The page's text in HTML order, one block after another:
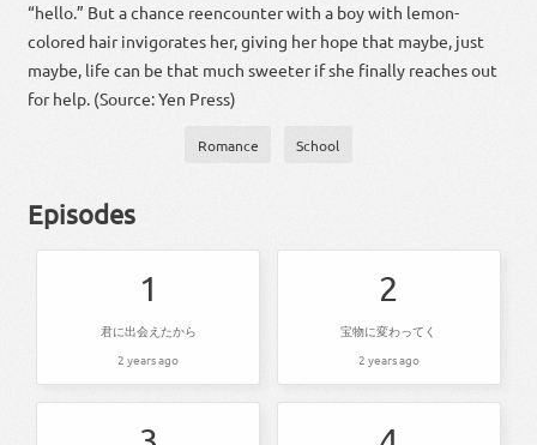
“hello.” But a chance reencounter with a boy with lemon-
colored hair invigorates her, giving her hope that maybe, just
maybe, life can be that much sweeter if she finally reaches out
for help. (Source: Yen Press)
Romance School
Episodes
1
君に出会えたから
2 years ago
2
宝物に変わってく
2 years ago